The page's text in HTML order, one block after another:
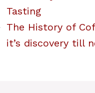
Tasting
The History of
it’s discovery till